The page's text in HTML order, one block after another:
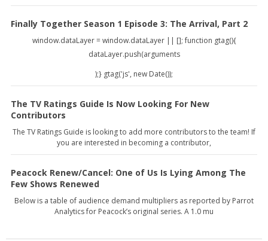
Finally Together Season 1 Episode 3: The Arrival, Part 2
window.dataLayer = window.dataLayer || []; function gtag(){
dataLayer.push(arguments
);} gtag('js', new Date());
The TV Ratings Guide Is Now Looking For New
Contributors
The TV Ratings Guide is looking to add more contributors to the team! If
you are interested in becoming a contributor,
Peacock Renew/Cancel: One of Us Is Lying Among The
Few Shows Renewed
Below is a table of audience demand multipliers as reported by Parrot
Analytics for Peacock’s original series. A 1.0 mu